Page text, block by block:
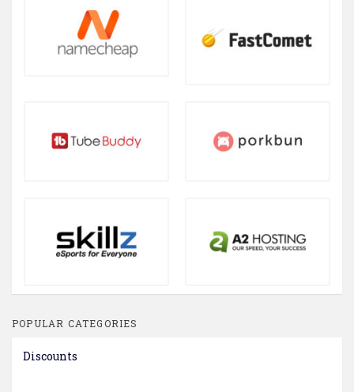
POPULAR CATEGORIES
Discounts